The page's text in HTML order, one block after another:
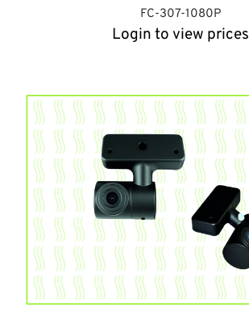
FC-307-1080P
Login to view prices